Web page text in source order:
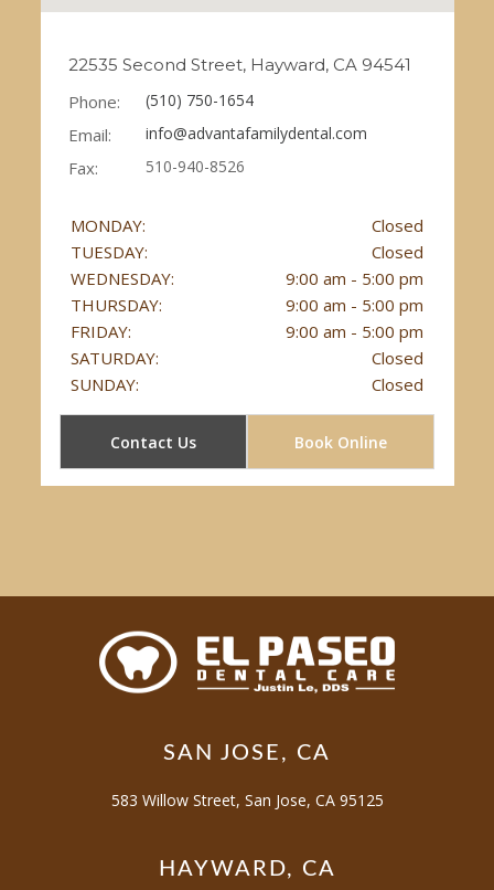
22535 Second Street, Hayward, CA 94541
Phone: (510) 750-1654
Email: info@advantafamilydental.com
Fax: 510-940-8526
MONDAY:
Closed
TUESDAY:
Closed
WEDNESDAY:
9:00 am - 5:00 pm
THURSDAY:
9:00 am - 5:00 pm
FRIDAY:
9:00 am - 5:00 pm
SATURDAY:
Closed
SUNDAY:
Closed
Contact Us Book Online
SAN JOSE, CA
583 Willow Street, San Jose, CA 95125
HAYWARD, CA